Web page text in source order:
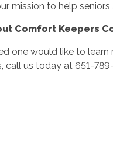
mission to help
Comfort Keepers
one would like to
call us today at 651-